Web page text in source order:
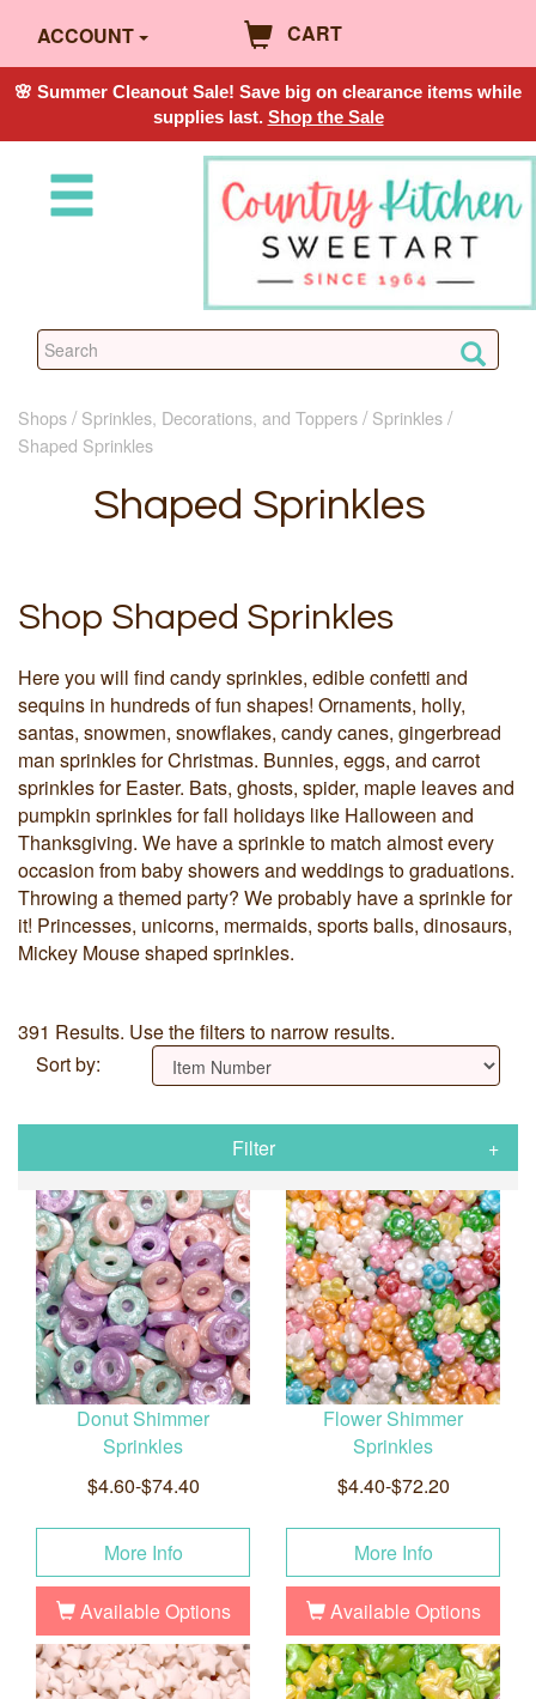
ACCOUNT CART
🌸 Summer Cleanout Sale! Save big on clearance items while
supplies last. Shop the Sale
Shops Sprinkles, Decorations, and Toppers
Sprinkles
Shaped Sprinkles
Shaped Sprinkles
Shop Shaped Sprinkles
Here you will find candy sprinkles, edible confetti and
sequins in hundreds of fun shapes! Ornaments, holly,
santas, snowmen, snowflakes, candy canes, gingerbread
man sprinkles for Christmas. Bunnies, eggs, and carrot
sprinkles for Easter. Bats, ghosts, spider, maple leaves and
pumpkin sprinkles for fall holidays like Halloween and
Thanksgiving. We have a sprinkle to match almost every
occasion from baby showers and weddings to graduations.
Throwing a themed party? We probably have a sprinkle for
it! Princesses, unicorns, mermaids, sports balls, dinosaurs,
Mickey Mouse shaped sprinkles.
391 Results. Use the filters to narrow results.
Sort by:
Filter
Donut Shimmer
Sprinkles
$4.60-$74.40
More Info
Available Options
Flower Shimmer
Sprinkles
$4.40-$72.20
More Info
Available Options